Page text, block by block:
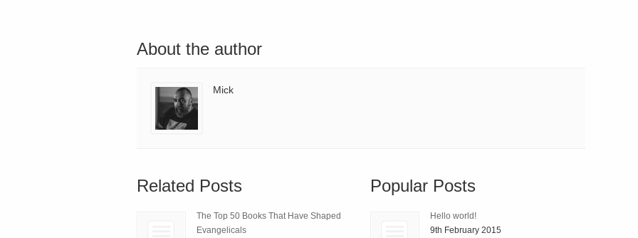
About the author
Mick
Related Posts
The Top 50 Books That Have Shaped
Evangelicals
Popular Posts
Hello world!
9th February 2015